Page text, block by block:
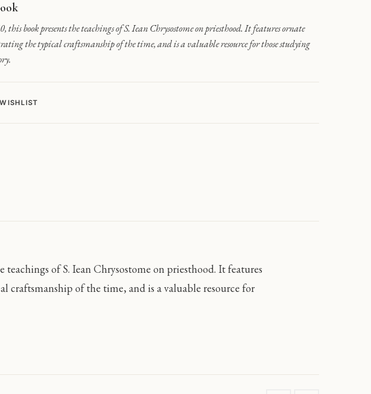
this book presents the teachings of S. Iean Chrysostome on priesthood. It features ornate
the typical craftsmanship of the time, and is a valuable resource for those studying
of S. Iean Chrysostome on priesthood. It features
of the time, and is a valuable resource for